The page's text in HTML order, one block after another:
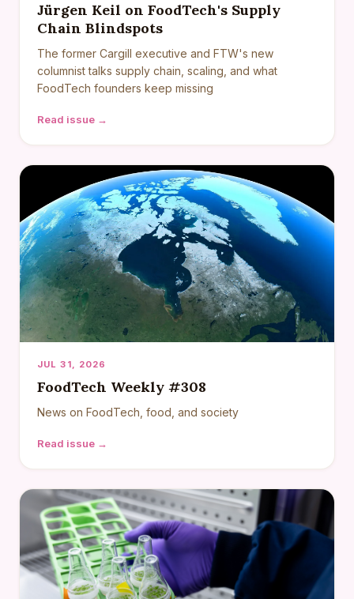
Jürgen Keil on FoodTech's Supply
Chain Blindspots
The former Cargill executive and FTW's new
columnist talks supply chain, scaling, and what
FoodTech founders keep missing
Read issue →
JUL 31, 2026
FoodTech Weekly #308
News on FoodTech, food, and society
Read issue →